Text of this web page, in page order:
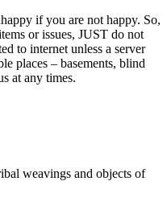
if you are not happy. So,
or issues, JUST do not
to internet unless a server
places – basements, blind
at any times.
weavings and objects of